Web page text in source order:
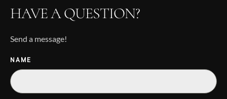
HAVE A QUESTION?
Send a message!
NAME